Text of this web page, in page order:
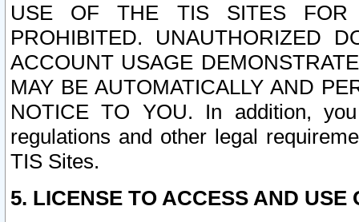
USE OF THE TIS SITES FOR
PROHIBITED. UNAUTHORIZED
ACCOUNT USAGE
MAY BE AUTOMATICALLY AND
NOTICE TO YOU. In addition,
regulations and other legal
TIS Sites.
5. LICENSE TO ACCESS AND USE